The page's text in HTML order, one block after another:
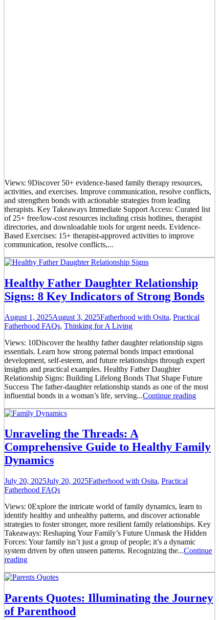
Views: 9Discover 50+ evidence-based family therapy resources,
activities, and exercises. Improve communication, resolve conflicts,
and strengthen bonds with actionable strategies from leading
therapists. Key Takeaways Immediate Support Access: Curated list
of 25+ free/low-cost resources including crisis hotlines, therapist
directories, and downloadable tools for urgent needs. Evidence-
Based Exercises: 15+ therapist-approved activities to improve
communication, resolve conflicts,...
Healthy Father Daughter Relationship
Signs: 8 Key Indicators of Strong Bonds
August 1, 2025August 3, 2025Fatherhood with Osita, Practical
Fatherhood FAQs, Thinking for A Living
Views: 10Discover the healthy father daughter relationship signs
essentials. Learn how strong paternal bonds impact emotional
development, self-esteem, and future relationships through expert
insights and practical examples. Healthy Father Daughter
Relationship Signs: Building Lifelong Bonds That Shape Future
Success The father-daughter relationship stands as one of the most
influential bonds in a woman’s life, serving...Continue reading
Unraveling the Threads: A
Comprehensive Guide to Healthy Family
Dynamics
July 20, 2025July 20, 2025Fatherhood with Osita, Practical
Fatherhood FAQs
Views: 0Explore the intricate world of family dynamics, learn to
identify healthy and unhealthy patterns, and discover actionable
strategies to foster stronger, more resilient family relationships. Key
Takeaways: Reshaping Your Family’s Future Unmask the Hidden
Forces: Your family isn’t just a group of people; it’s a dynamic
system driven by often unseen patterns. Recognizing the...Continue
reading
Parents Quotes: Illuminating the Journey
of Parenthood